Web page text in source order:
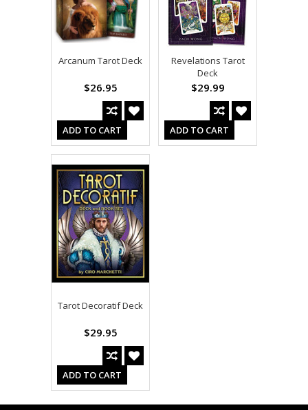
Arcanum Tarot Deck
$26.95
ADD TO CART
Revelations Tarot
Deck
$29.99
ADD TO CART
Tarot Decoratif Deck
$29.95
ADD TO CART